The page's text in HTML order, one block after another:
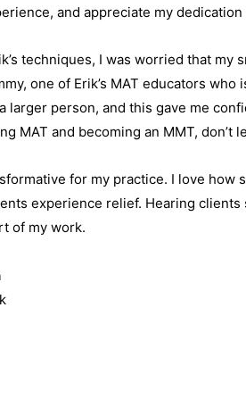
and appreciate my
techniques, I was worried that my
one of Erik’s MAT educators
larger person, and this gave me
MAT and becoming an MMT, don’t
for my practice. I love how
experience relief. Hearing
of my work.